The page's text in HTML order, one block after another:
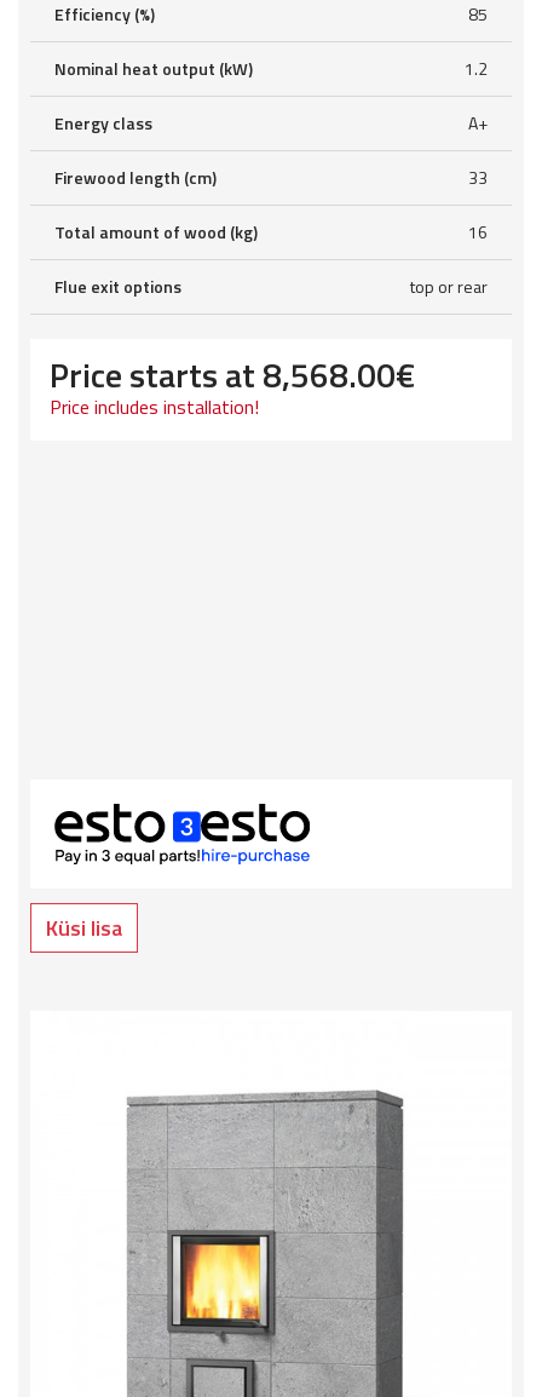
Efficiency (%) 85
Nominal heat output (kW) 1.2
Energy class A+
Firewood length (cm) 33
Total amount of wood (kg) 16
Flue exit options top or rear
Price starts at8,568.00€
Price includes installation!
Küsi lisa